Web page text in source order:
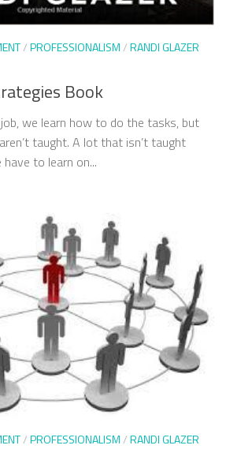
/PROFESSIONALISM/RANDI GLAZER
Book
we learn how to do the tasks, but
taught. A lot that isn’t taught
to learn on...
/PROFESSIONALISM/RANDI GLAZER